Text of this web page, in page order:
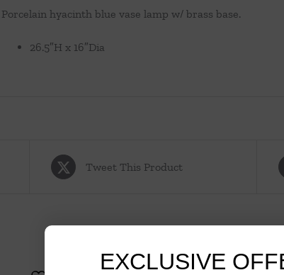
Porcelain hyacinth blue vase lamp w/ brass base.
26.5″H x 16″Dia
Tweet This Product
EXCLUSIVE